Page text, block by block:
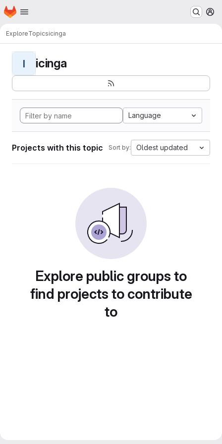
Skip to main content
Homepage
ExploreTopicsicinga
I icinga
Language
Projects with this topic Sort by: Oldest updated
Explore public groups to
find projects to contribute
to